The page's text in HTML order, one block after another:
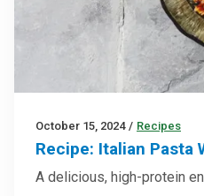
October 15, 2024 / Recipes
Recipe: Italian Pasta
A delicious, high-protein